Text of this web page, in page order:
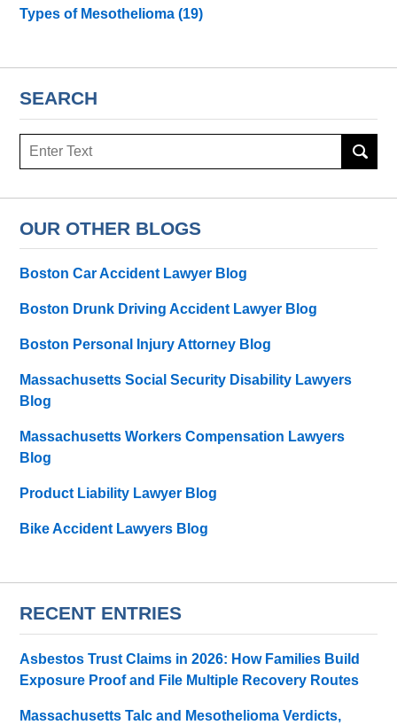
Types of Mesothelioma(19)
SEARCH
Search
OUR OTHER BLOGS
Boston Car Accident Lawyer Blog
Boston Drunk Driving Accident Lawyer Blog
Boston Personal Injury Attorney Blog
Massachusetts Social Security Disability Lawyers
Blog
Massachusetts Workers Compensation Lawyers
Blog
Product Liability Lawyer Blog
Bike Accident Lawyers Blog
RECENT ENTRIES
Asbestos Trust Claims in 2026: How Families Build
Exposure Proof and File Multiple Recovery Routes
Massachusetts Talc and Mesothelioma Verdicts,